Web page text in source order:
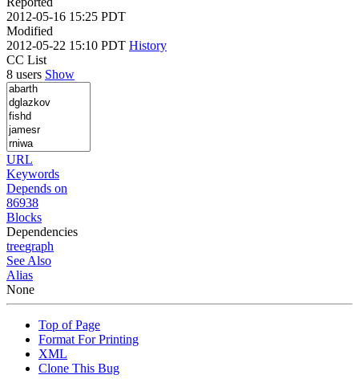
2012-05-16 15:25 PDT
Modified
2012-05-22 15:10 PDT History
CC List
8 users Show
URL
Keywords
Depends on
86938
Blocks
Dependencies
treegraph
See Also
Alias
None
Top of Page
Format For Printing
XML
Clone This Bug